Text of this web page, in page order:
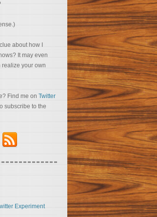
about how I
It may even
realize your own
Find me on Twitter
subscribe to the
Experiment